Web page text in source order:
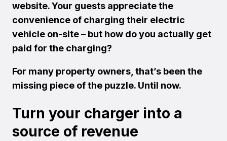
website. Your guests appreciate the
convenience of charging their electric
vehicle on-site – but how do you actually get
paid for the charging?
For many property owners, that’s been the
missing piece of the puzzle. Until now.
Turn your charger into a
source of revenue